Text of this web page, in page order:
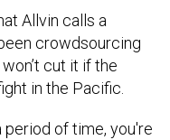
Allvin calls a
crowdsourcing
cut it if the
in the Pacific.
period of time, you're